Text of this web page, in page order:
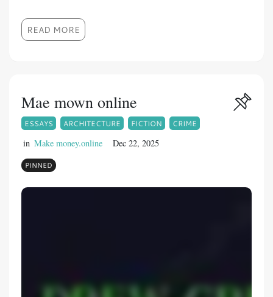
READ MORE
Mae mown online
ESSAYS ARCHITECTURE FICTION CRIME
in Make money.online Dec 22, 2025
PINNED